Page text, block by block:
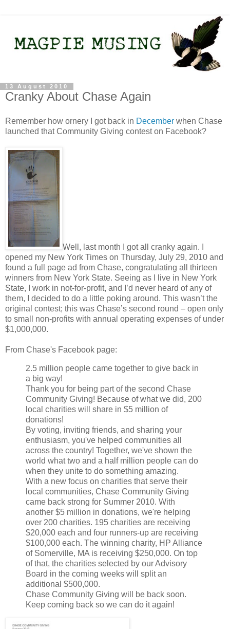
13 August 2010
Cranky About Chase Again
Remember how ornery I got back in December when Chase
launched that Community Giving contest on Facebook?
Well, last month I got all cranky again. I
opened my New York Times on Thursday, July 29, 2010 and
found a full page ad from Chase, congratulating all thirteen
winners from New York State. Seeing as I live in New York
State, I work in not-for-profit, and I’d never heard of any of
them, I decided to do a little poking around. This wasn’t the
original contest; this was Chase’s second round – open only
to small non-profits with annual operating expenses of under
$1,000,000.
From Chase's Facebook page:
2.5 million people came together to give back in
a big way!
Thank you for being part of the second Chase
Community Giving! Because of what we did, 200
local charities will share in $5 million of
donations!
By voting, inviting friends, and sharing your
enthusiasm, you've helped communities all
across the country! Together, we've shown the
world what two and a half million people can do
when they unite to do something amazing.
With a new focus on charities that serve their
local communities, Chase Community Giving
came back strong for Summer 2010. With
another $5 million in donations, we're helping
over 200 charities. 195 charities are receiving
$20,000 each and four runners-up are receiving
$100,000 each. The winning charity, HP Alliance
of Somerville, MA is receiving $250,000. On top
of that, the charities selected by our Advisory
Board in the coming weeks will split an
additional $500,000.
Chase Community Giving will be back soon.
Keep coming back so we can do it again!